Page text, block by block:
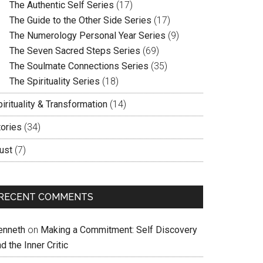
The Authentic Self Series (17)
The Guide to the Other Side Series (17)
The Numerology Personal Year Series (9)
The Seven Sacred Steps Series (69)
The Soulmate Connections Series (35)
The Spirituality Series (18)
& Transformation (14)
(34)
(7)
COMMENTS
on Making a Commitment: Self Discovery
the Inner Critic